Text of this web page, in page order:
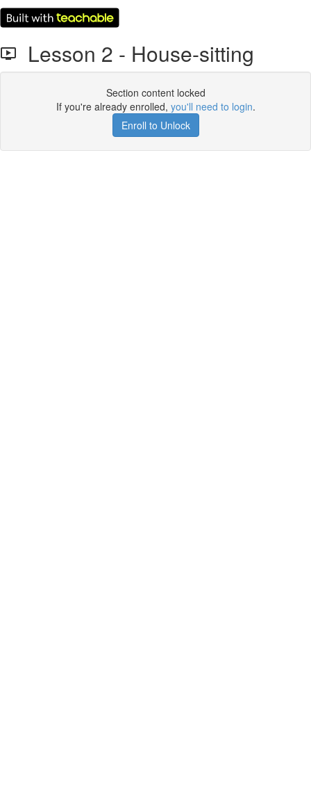
Lesson 2 - House-sitting
Section content locked
If you're already enrolled, you'll need to login.
Enroll to Unlock